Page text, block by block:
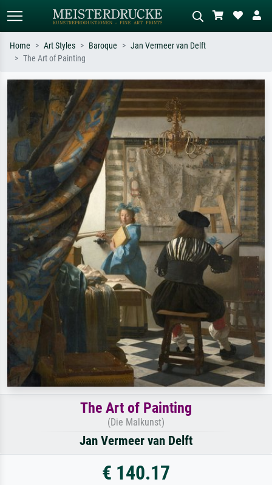
Search by artist, work title or style –
e.g. Monet, Starry Night,
Impressionism, Hokusai wave, nude.
Describe the scene – e.g. green
meadow, abstract with lots of red, dark
oil painting, standing nude next to a
Home Art Styles Baroque
Jan Vermeer van Delft
The Art of Painting
The Art of Painting
(Die Malkunst)
Jan Vermeer van Delft
€ 140.17